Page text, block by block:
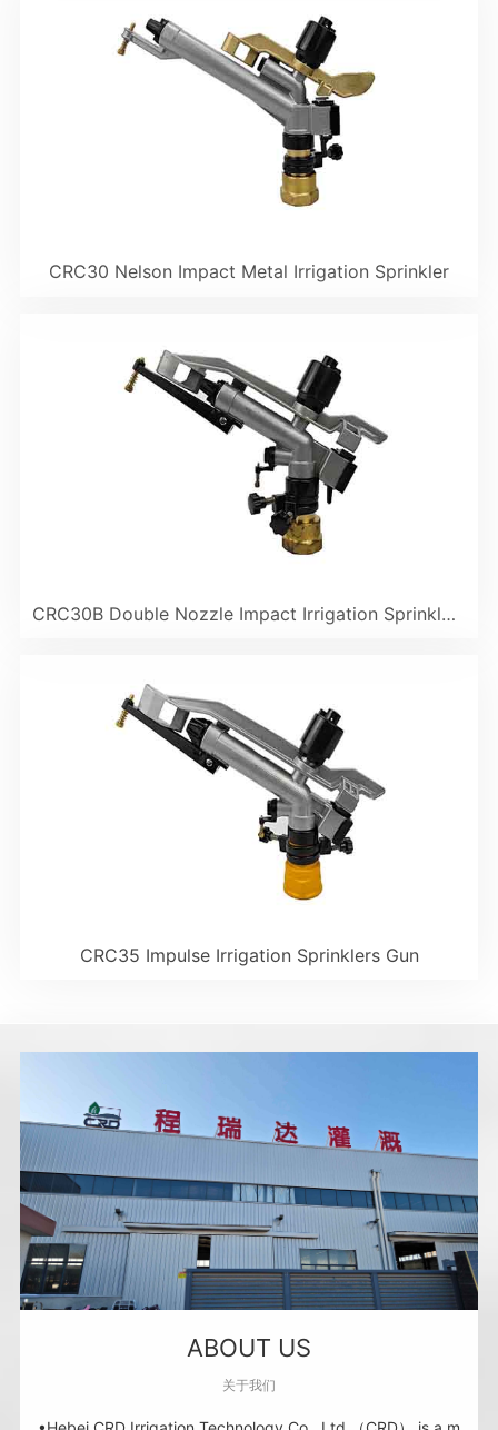
CRC30 Nelson Impact Metal Irrigation Sprinkler
CRC30B Double Nozzle Impact Irrigation Sprinkler Gun
CRC35 Impulse Irrigation Sprinklers Gun
ABOUT US
关于我们